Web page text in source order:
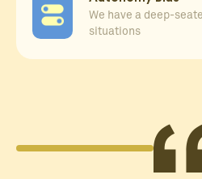
We have a deep-
situations